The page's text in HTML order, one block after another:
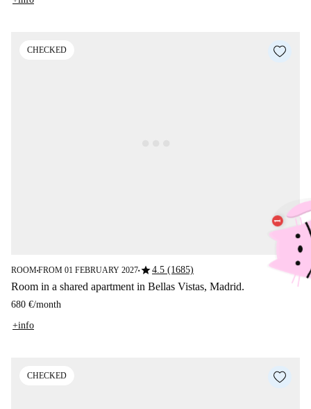
CHECKED
ROOM■FROM 01 FEBRUARY 2027■star4.5 (1685)
Room in a shared apartment in Bellas Vistas, Madrid.
680 €/month
+info
CHECKED